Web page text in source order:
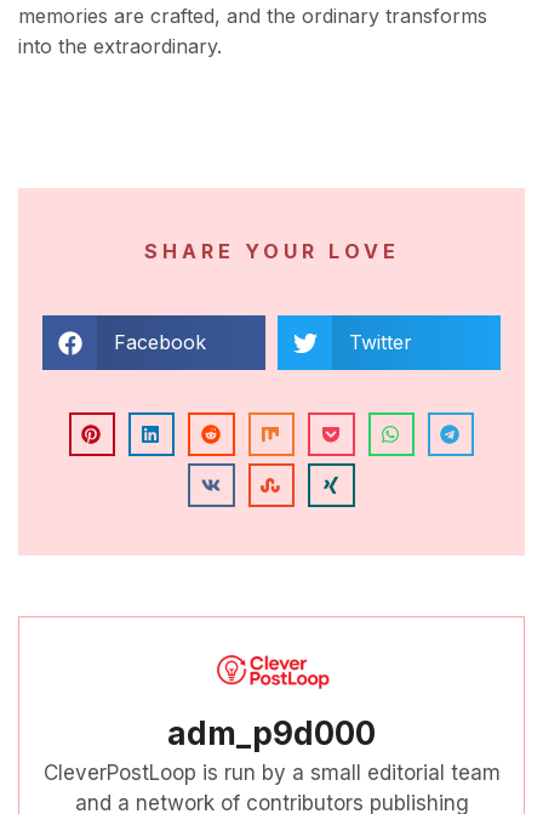
memories are crafted, and the ordinary transforms
into the extraordinary.
SHARE YOUR LOVE
Facebook Twitter
adm_p9d000
CleverPostLoop is run by a small editorial team
and a network of contributors publishing